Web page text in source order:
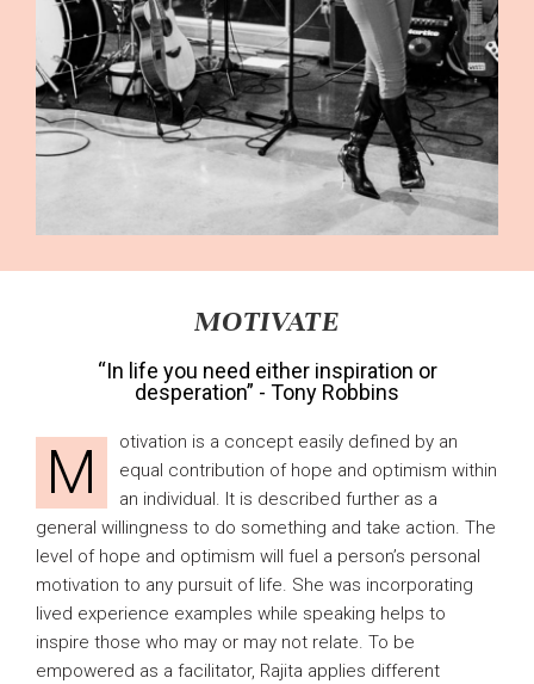
MOTIVATE
“In life you need either inspiration or
desperation” - Tony Robbins
M
otivation is a concept easily defined by an
equal contribution of hope and optimism within
an individual. It is described further as a
general willingness to do something and take action. The
level of hope and optimism will fuel a person’s personal
motivation to any pursuit of life. She was incorporating
lived experience examples while speaking helps to
inspire those who may or may not relate. To be
empowered as a facilitator, Rajita applies different